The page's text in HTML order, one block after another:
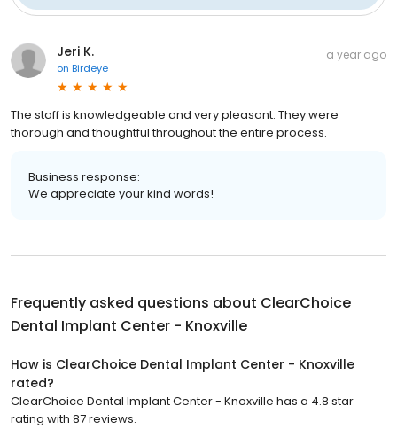
Jeri K.
on Birdeye
a year ago
The staff is knowledgeable and very pleasant. They were
thorough and thoughtful throughout the entire process.
Business response:
We appreciate your kind words!
Frequently asked questions about ClearChoice
Dental Implant Center - Knoxville
How is ClearChoice Dental Implant Center - Knoxville
rated?
ClearChoice Dental Implant Center - Knoxville has a 4.8 star
rating with 87 reviews.